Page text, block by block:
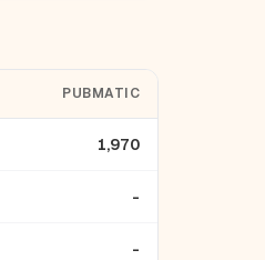
PUBMATIC
1,970
-
-